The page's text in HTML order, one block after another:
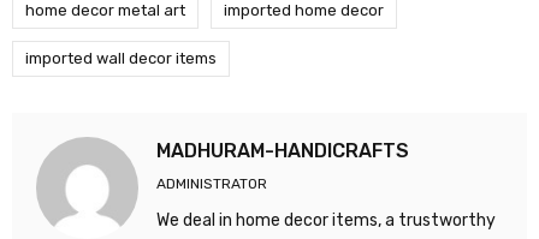
home decor metal art imported home decor
imported wall decor items
MADHURAM-HANDICRAFTS
ADMINISTRATOR
We deal in home decor items, a trustworthy